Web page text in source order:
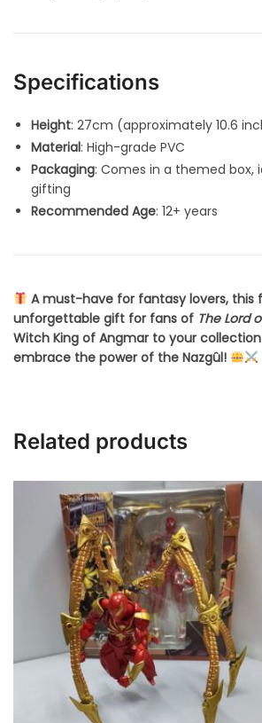
Specifications
Height: 27cm (approximately 10.6
Material: High-grade PVC
Packaging: Comes in a themed box,
gifting
Recommended Age: 12+ years
A must-have for fantasy lovers, this
unforgettable gift for fans of The Lord
Witch King of Angmar to your
embrace the power of the Nazgûl!
Related products